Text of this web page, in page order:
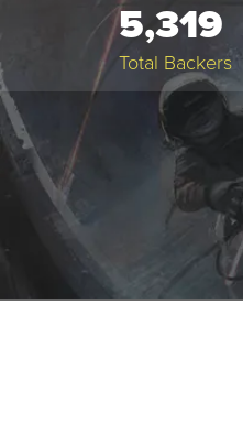
5,319
Total Backers